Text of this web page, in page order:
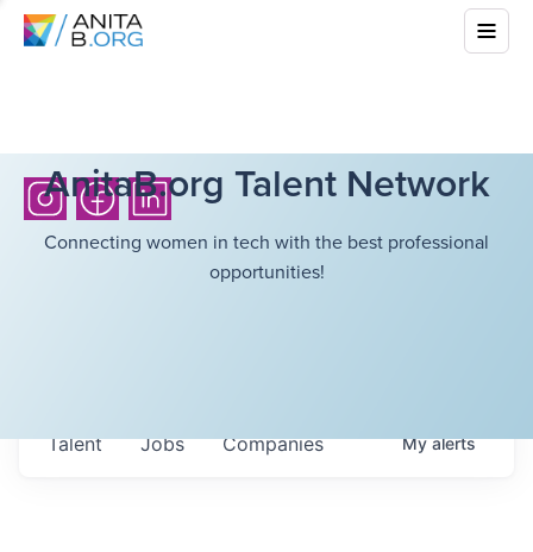
AnitaB.org Talent Network
Connecting women in tech with the best professional
opportunities!
Jobs Companies
Talent Myalerts